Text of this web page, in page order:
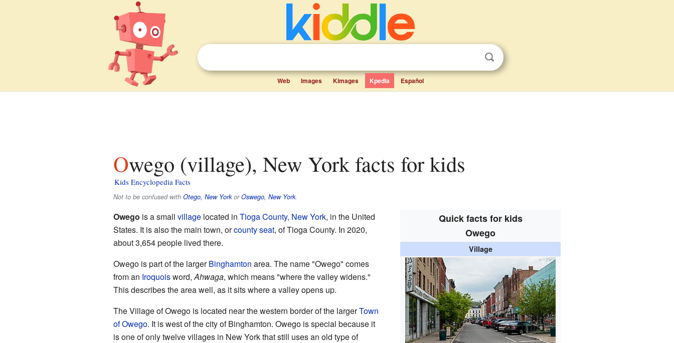
Web Images Kimages Kpedia Español
Owego (village), New York facts for kids
Kids Encyclopedia Facts
Not to be confused with Otego, New YorkorOswego, New York.
Quick facts for kids
Owego
Village
Owego is a small villagelocated in Tioga County, New York, in the United
States. It is also the main town, orcounty seat, of Tioga County. In 2020,
about 3,654 people lived there.
Owego is part of the largerBinghamton area. The name "Owego" comes
from an Iroquoisword,Ahwaga, which means "where the valley widens."
This describes the area well, as it sits where a valley opens up.
The Village of Owego is located near the western border of the largerTown
of Owego. It is west of the city of Binghamton. Owego is special because it
is one of only twelve villages in New York that still uses an old type of